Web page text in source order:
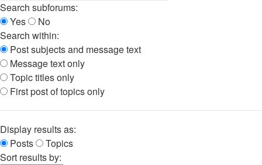
Search subforums:
Yes
No
Search within:
Post subjects and message text
Message text only
Topic titles only
First post of topics only
Display results as:
Posts
Topics
Sort results by: